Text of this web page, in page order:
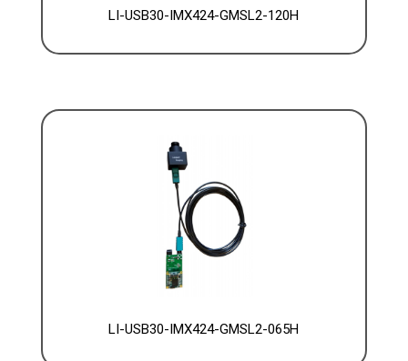
LI-USB30-IMX424-GMSL2-120H
LI-USB30-IMX424-GMSL2-065H